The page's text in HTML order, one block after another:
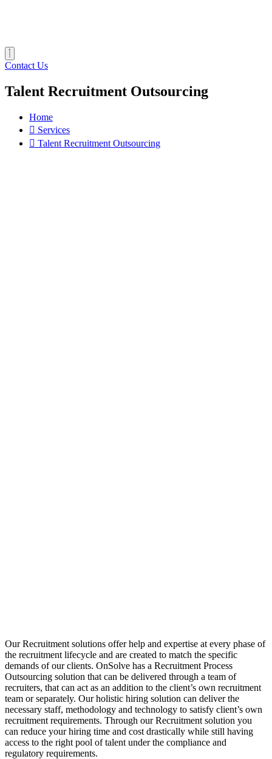
Contact Us
Talent Recruitment Outsourcing
Home
Services
Talent Recruitment Outsourcing
Our Recruitment solutions offer help and expertise at every phase of
the recruitment lifecycle and are created to match the specific
demands of our clients. OnSolve has a Recruitment Process
Outsourcing solution that can be delivered through a team of
recruiters, that can act as an addition to the client’s own recruitment
team or separately. Our holistic hiring solution can deliver the
necessary staff, methodology and technology to satisfy client’s own
recruitment requirements. Through our Recruitment solution you
can reduce your hiring time and cost drastically while still having
access to the right pool of talent under the compliance and
regulatory requirements.